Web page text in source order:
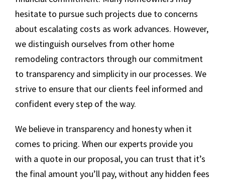
hesitate to pursue such projects due to concerns
about escalating costs as work advances. However,
we distinguish ourselves from other home
remodeling contractors through our commitment
to transparency and simplicity in our processes. We
strive to ensure that our clients feel informed and
confident every step of the way.
We believe in transparency and honesty when it
comes to pricing. When our experts provide you
with a quote in our proposal, you can trust that it’s
the final amount you’ll pay, without any hidden fees